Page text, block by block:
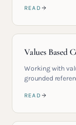
READ
Values Based
Working with
grounded
READ